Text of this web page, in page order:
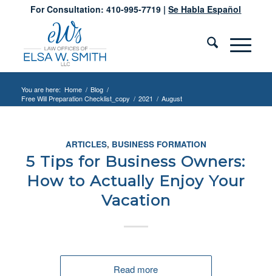
For Consultation: 410-995-7719 |Se Habla Español
You are here: Home / Blog /
Free Will Preparation Checklist_copy / 2021 / August
ARTICLES, BUSINESS FORMATION
5 Tips for Business Owners:
How to Actually Enjoy Your
Vacation
Read more